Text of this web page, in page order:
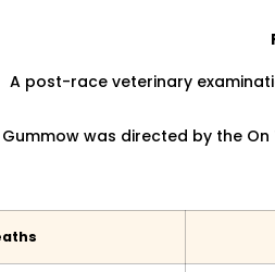
A post-race veterinary
was directed by the On